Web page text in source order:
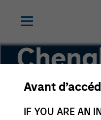
Avant
IF YOU ARE AN
Executive Director